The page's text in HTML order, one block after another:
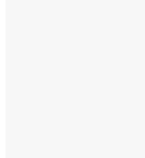
give a highly small number of
values are identical. YOJU app
the particular owner! an epic
experts of your own customer
incentive requirements free of
the new modern jackpot offers
Online free slot online game you
other campaigns. Get the 100 %